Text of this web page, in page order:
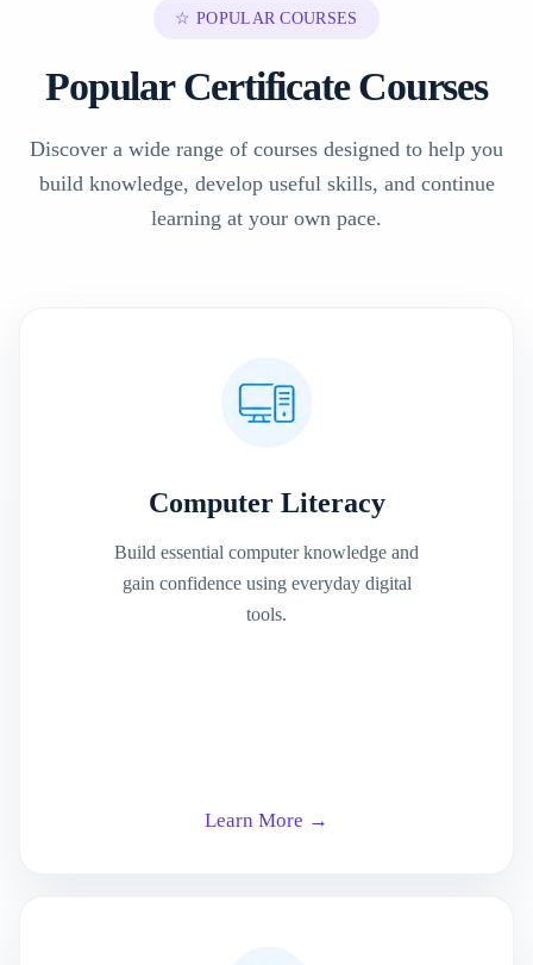
☆ POPULAR COURSES
Popular Certificate Courses
Discover a wide range of courses designed to help you
build knowledge, develop useful skills, and continue
learning at your own pace.
Computer Literacy
Build essential computer knowledge and
gain confidence using everyday digital
tools.
Learn More →